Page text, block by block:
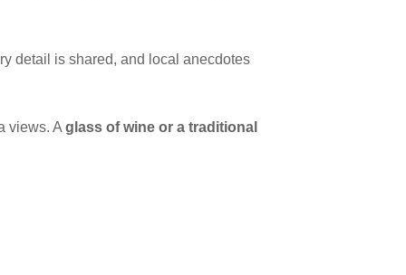
detail is shared, and local anecdotes
views. A glass of wine or a traditional